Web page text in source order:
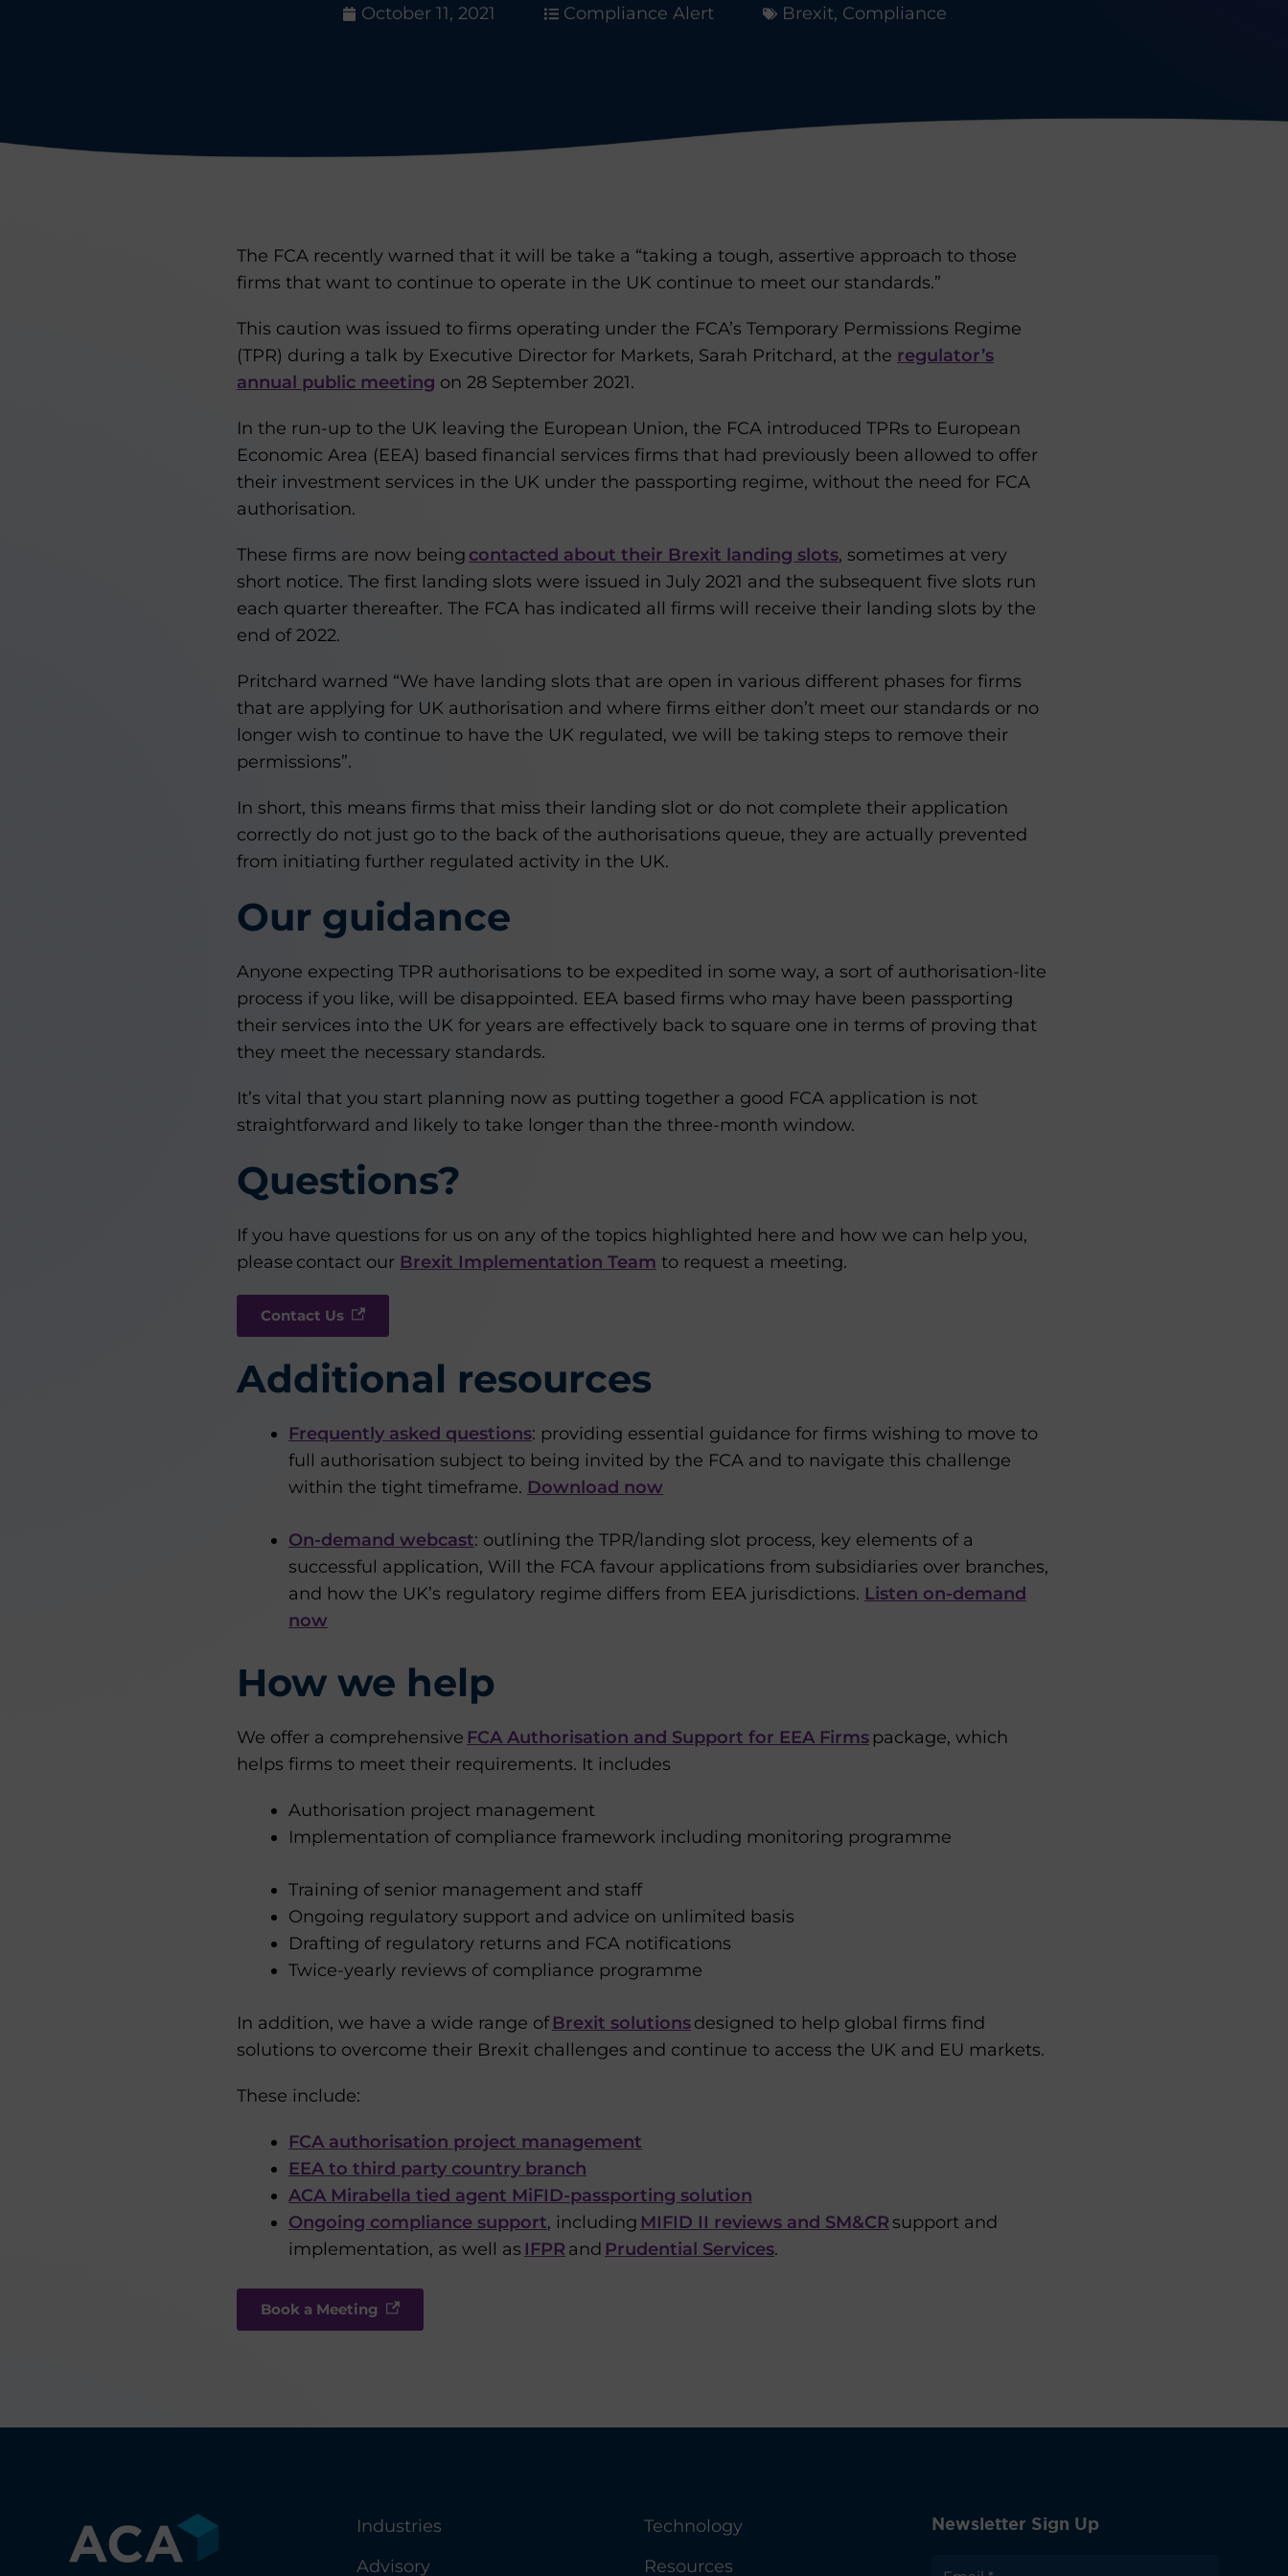
October 11, 2021 Compliance Alert Brexit, Compliance
The FCA recently warned that it will be take a “taking a tough, assertive approach to those
firms that want to continue to operate in the UK continue to meet our standards.”
This caution was issued to firms operating under the FCA’s Temporary Permissions Regime
(TPR) during a talk by Executive Director for Markets, Sarah Pritchard, at the regulator’s
annual public meeting on 28 September 2021.
In the run-up to the UK leaving the European Union, the FCA introduced TPRs to European
Economic Area (EEA) based financial services firms that had previously been allowed to offer
their investment services in the UK under the passporting regime, without the need for FCA
authorisation.
These firms are now being contacted about their Brexit landing slots, sometimes at very
short notice. The first landing slots were issued in July 2021 and the subsequent five slots run
each quarter thereafter. The FCA has indicated all firms will receive their landing slots by the
end of 2022.
Pritchard warned “We have landing slots that are open in various different phases for firms
that are applying for UK authorisation and where firms either don’t meet our standards or no
longer wish to continue to have the UK regulated, we will be taking steps to remove their
permissions”.
In short, this means firms that miss their landing slot or do not complete their application
correctly do not just go to the back of the authorisations queue, they are actually prevented
from initiating further regulated activity in the UK.
Our guidance
Anyone expecting TPR authorisations to be expedited in some way, a sort of authorisation-lite
process if you like, will be disappointed. EEA based firms who may have been passporting
their services into the UK for years are effectively back to square one in terms of proving that
they meet the necessary standards.
It’s vital that you start planning now as putting together a good FCA application is not
straightforward and likely to take longer than the three-month window.
Questions?
If you have questions for us on any of the topics highlighted here and how we can help you,
please contact our Brexit Implementation Team to request a meeting.
Contact Us
Additional resources
Frequently asked questions: providing essential guidance for firms wishing to move to
full authorisation subject to being invited by the FCA and to navigate this challenge
within the tight timeframe. Download now
On-demand webcast: outlining the TPR/landing slot process, key elements of a
successful application, Will the FCA favour applications from subsidiaries over branches,
and how the UK’s regulatory regime differs from EEA jurisdictions. Listen on-demand
now
How we help
We offer a comprehensive FCA Authorisation and Support for EEA Firms package, which
helps firms to meet their requirements. It includes
Authorisation project management
Implementation of compliance framework including monitoring programme
Training of senior management and staff
Ongoing regulatory support and advice on unlimited basis
Drafting of regulatory returns and FCA notifications
Twice-yearly reviews of compliance programme
In addition, we have a wide range ofBrexit solutionsdesigned to help global firms find
solutions to overcome their Brexit challenges and continue to access the UK and EU markets.
These include:
FCA authorisation project management
EEA to third party country branch
ACA Mirabella tied agent MiFID-passporting solution
Ongoing compliance support, including MIFID II reviews and SM&CR support and
implementation, as well as IFPR and Prudential Services.
Book a Meeting
Industries
Advisory
Technology
Resources
Newsletter Sign Up